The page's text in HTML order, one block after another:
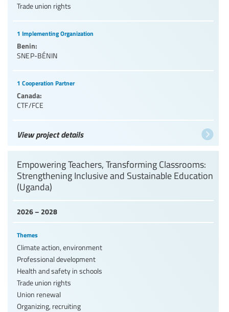
Trade union rights
1 Implementing Organization
Benin:
SNEP-BÉNIN
1 Cooperation Partner
Canada:
CTF/FCE
View project details
2026 – 2028
Empowering Teachers, Transforming Classrooms:
Strengthening Inclusive and Sustainable Education
(Uganda)
Themes
Climate action, environment
Professional development
Health and safety in schools
Trade union rights
Union renewal
Organizing, recruiting